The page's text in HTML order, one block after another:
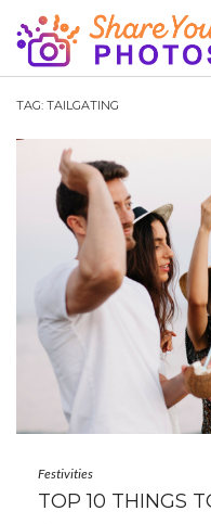
TAG: TAILGATING
Festivities
TOP 10 THINGS